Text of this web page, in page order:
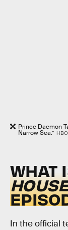
Prince Daemon
Narrow Sea.” HBO
WHAT
In the official